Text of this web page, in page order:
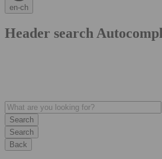
en-ch
Header search
Search
Back